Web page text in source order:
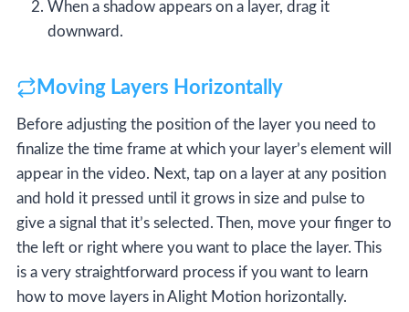
When a shadow appears on a layer, drag it
downward.
Moving Layers Horizontally
Before adjusting the position of the layer you need to
finalize the time frame at which your layer’s element will
appear in the video. Next, tap on a layer at any position
and hold it pressed until it grows in size and pulse to
give a signal that it’s selected. Then, move your finger to
the left or right where you want to place the layer. This
is a very straightforward process if you want to learn
how to move layers in Alight Motion horizontally.